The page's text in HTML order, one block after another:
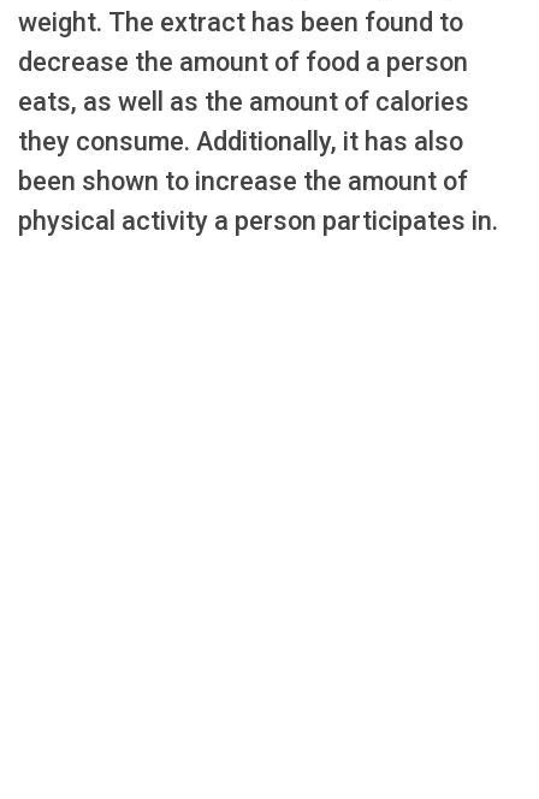
weight. The extract has been found to
decrease the amount of food a person
eats, as well as the amount of calories
they consume. Additionally, it has also
been shown to increase the amount of
physical activity a person participates in.